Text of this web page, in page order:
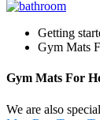
Getting
Gym Mats
Gym Mats For
We are also